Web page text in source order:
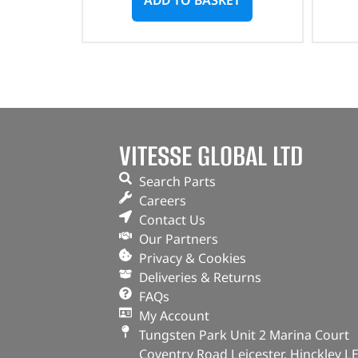
VITESSE GLOBAL LTD
Search Parts
Careers
Contact Us
Our Partners
Privacy & Cookies
Deliveries & Returns
FAQs
My Account
Tungsten Park Unit 2 Marina Court
Coventry Road Leicester, Hinckley